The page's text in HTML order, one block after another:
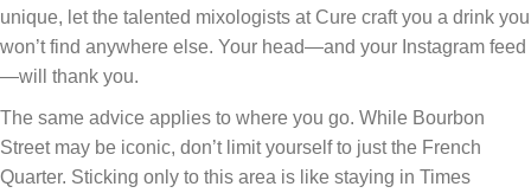
unique, let the talented mixologists at Cure craft you a drink you
won’t find anywhere else. Your head—and your Instagram feed
—will thank you.
The same advice applies to where you go. While Bourbon
Street may be iconic, don’t limit yourself to just the French
Quarter. Sticking only to this area is like staying in Times